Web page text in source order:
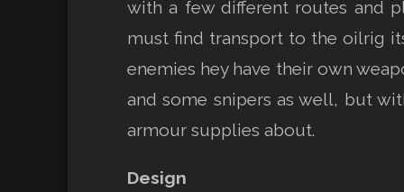
with a few different routes and
must find transport to the oilrig
enemies hey have their own
and some snipers as well, but
armour supplies about.
Design